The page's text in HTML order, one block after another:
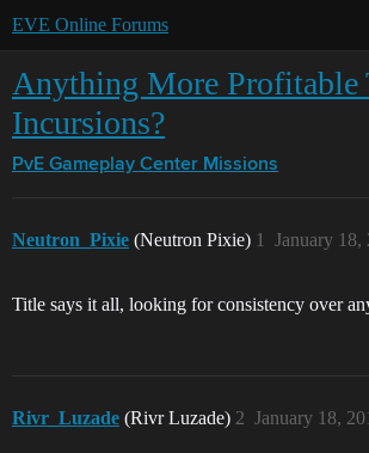
EVE Online Forums
Anything More Profitable
Incursions?
PvE Gameplay Center Missions
Neutron_Pixie (Neutron Pixie) January 18,
1
Title says it all, looking for consistency over
Rivr_Luzade (Rivr Luzade) January 18,
2